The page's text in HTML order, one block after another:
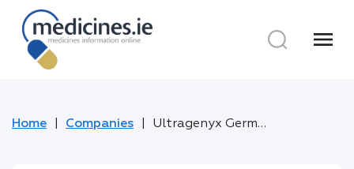
menu
Home Companies Ultragenyx Germany GmbH